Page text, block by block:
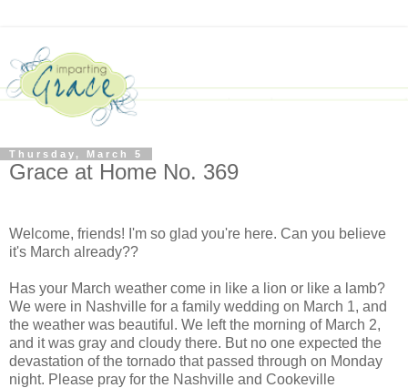
Thursday, March 5
Grace at Home No. 369
Welcome, friends! I'm so glad you're here. Can you believe
it's March already??
Has your March weather come in like a lion or like a lamb?
We were in Nashville for a family wedding on March 1, and
the weather was beautiful. We left the morning of March 2,
and it was gray and cloudy there. But no one expected the
devastation of the tornado that passed through on Monday
night. Please pray for the Nashville and Cookeville